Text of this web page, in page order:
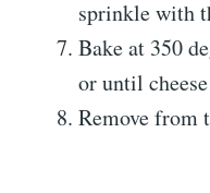
sprinkle with
Bake at 350
or until
Remove from